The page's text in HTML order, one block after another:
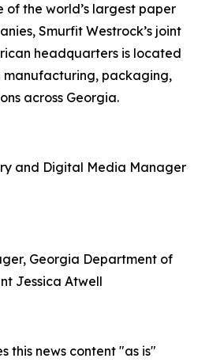
of the world’s largest paper
Smurfit Westrock’s joint
headquarters is located
manufacturing, packaging,
across Georgia.
and Digital Media Manager
Georgia Department of
Jessica Atwell
this news content "as is"